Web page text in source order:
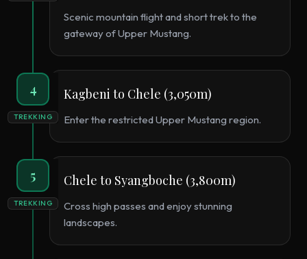
Scenic mountain flight and short trek to the
gateway of Upper Mustang.
4
TREKKING
Kagbeni to Chele (3,050m)
Enter the restricted Upper Mustang region.
5
TREKKING
Chele to Syangboche (3,800m)
Cross high passes and enjoy stunning
landscapes.